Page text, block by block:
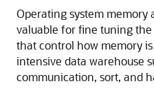
Operating system
valuable for fine tuning
that control how memory
intensive data warehouse
communication, sort, and